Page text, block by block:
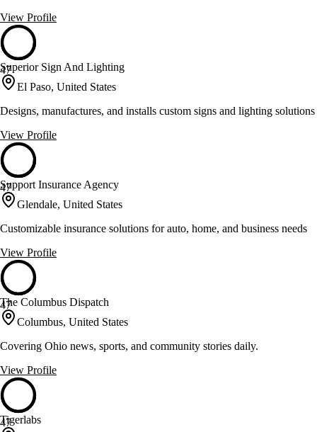
View Profile
47
Superior Sign And Lighting
El Paso, United States
Designs, manufactures, and installs custom signs and lighting solutions
View Profile
47
Support Insurance Agency
Glendale, United States
Customizable insurance solutions for auto, home, and business needs
View Profile
47
The Columbus Dispatch
Columbus, United States
Covering Ohio news, sports, and community stories daily.
View Profile
47
Tigerlabs